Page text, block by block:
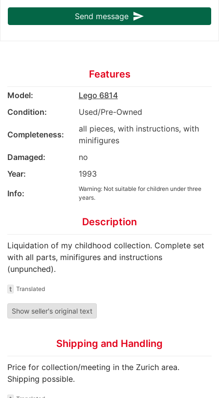
Send message send
Features
Model:
Lego 6814
Condition:
Used/Pre-Owned
Completeness:
all pieces, with instructions, with
minifigures
Damaged:
no
Year:
1993
Info:
Warning: Not suitable for children under three
years.
Description
Liquidation of my childhood collection. Complete set
with all parts, minifigures and instructions
(unpunched).
t Translated
Show seller's original text
Shipping and Handling
Price for collection/meeting in the Zurich area.
Shipping possible.